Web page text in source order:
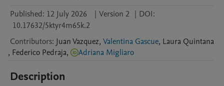
Published: 12 July 2026 | Version 2 | DOI:
10.17632/5ktyr4m65k.2
Contributors: JuanVazquez, Valentina Gascue, Laura Quintana
, Federico Pedraja, Adriana Migliaro
Description